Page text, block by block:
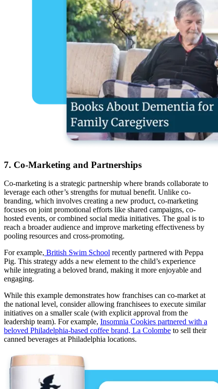
7. Co-Marketing and Partnerships
Co-marketing is a strategic partnership where brands collaborate to
leverage each other’s strengths for mutual benefit. Unlike co-
branding, which involves creating a new product, co-marketing
focuses on joint promotional efforts like shared campaigns, co-
hosted events, or combined social media initiatives. The goal is to
reach a broader audience and improve marketing effectiveness by
pooling resources and cross-promoting.
For example, British Swim School recently partnered with Peppa
Pig. This strategy adds a new element to the child’s experience
while integrating a beloved brand, making it more enjoyable and
engaging.
While this example demonstrates how franchises can co-market at
the national level, consider allowing franchisees to execute similar
initiatives on a smaller scale (with explicit approval from the
leadership team). For example, Insomnia Cookies partnered with a
beloved Philadelphia-based coffee brand, La Colombe to sell their
canned beverages at Philadelphia locations.